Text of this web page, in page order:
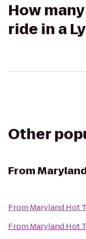
How
ride in a
Other
From
From Maryland Hot
From Maryland Hot